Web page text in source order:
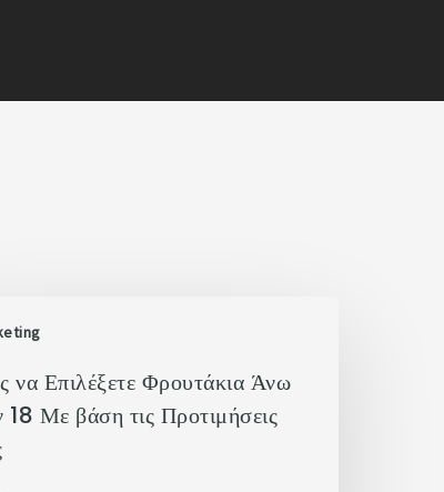
να Επιλέξετε Φρουτάκια Άνω
18 Με βάση τις Προτιμήσεις